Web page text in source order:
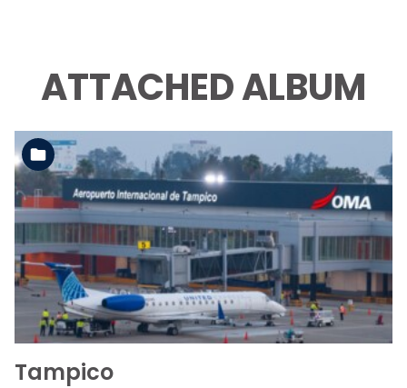
ATTACHED ALBUM
See the folder
Tampico